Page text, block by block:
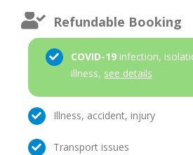
Refundable Booking
COVID-19 infection,
illness, see details
Illness, accident, injury
Transport issues